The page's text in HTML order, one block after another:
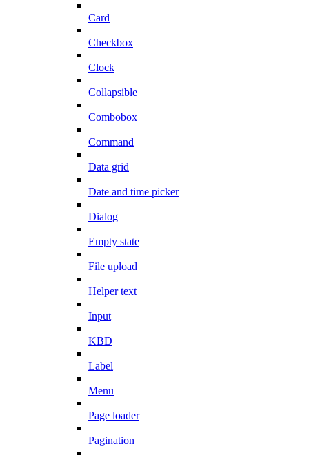
Card
Checkbox
Clock
Collapsible
Combobox
Command
Data grid
Date and time picker
Dialog
Empty state
File upload
Helper text
Input
KBD
Label
Menu
Page loader
Pagination